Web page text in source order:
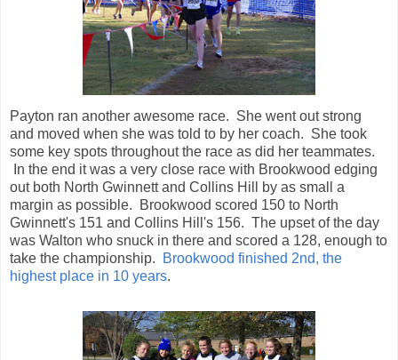
Payton ran another awesome race. She went out strong
and moved when she was told to by her coach. She took
some key spots throughout the race as did her teammates.
In the end it was a very close race with Brookwood edging
out both North Gwinnett and Collins Hill by as small a
margin as possible. Brookwood scored 150 to North
Gwinnett's 151 and Collins Hill's 156. The upset of the day
was Walton who snuck in there and scored a 128, enough to
take the championship.
Brookwood finished 2nd, the
highest place in 10 years.